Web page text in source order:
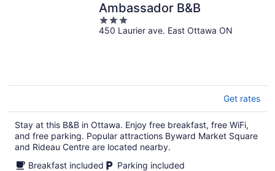
Ambassador B&B
3
out
450 Laurier ave. East Ottawa ON
Get rates
Stay at this B&B in Ottawa. Enjoy free breakfast, free WiFi,
and free parking. Popular attractions Byward Market Square
and Rideau Centre are located nearby.
Breakfast included
Parking included